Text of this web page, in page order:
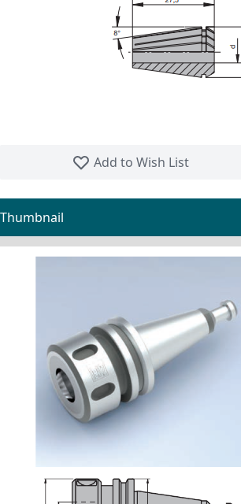
Add to Wish List
Grouped product items
Thumbnail